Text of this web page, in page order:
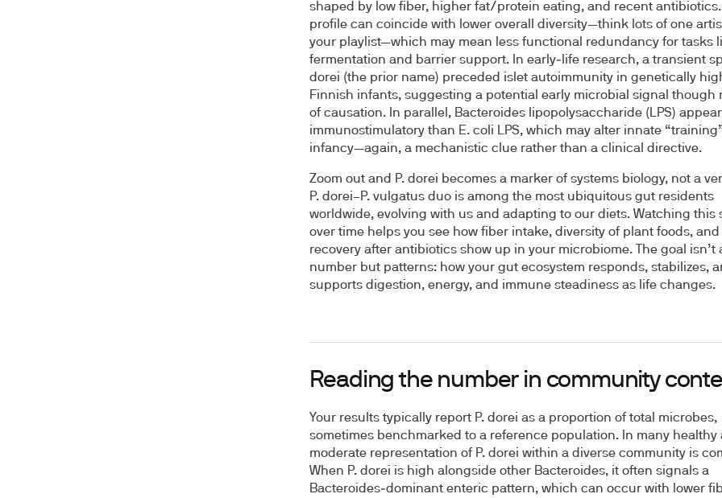
shaped by low fiber, higher fat/protein eating, and recent antibiotics.
profile can coincide with lower overall diversity—think lots of one
your playlist—which may mean less functional redundancy for tasks
fermentation and barrier support. In early‑life research, a transient
dorei (the prior name) preceded islet autoimmunity in genetically
Finnish infants, suggesting a potential early microbial signal though
of causation. In parallel, Bacteroides lipopolysaccharide (LPS)
immunostimulatory than E. coli LPS, which may alter innate
infancy—again, a mechanistic clue rather than a clinical directive.
Zoom out and P. dorei becomes a marker of systems biology, not a
P. dorei–P. vulgatus duo is among the most ubiquitous gut residents
worldwide, evolving with us and adapting to our diets. Watching this
over time helps you see how fiber intake, diversity of plant foods, and
recovery after antibiotics show up in your microbiome. The goal isn’t
number but patterns: how your gut ecosystem responds, stabilizes,
supports digestion, energy, and immune steadiness as life changes.
Reading the number in community
Your results typically report P. dorei as a proportion of total microbes,
sometimes benchmarked to a reference population. In many healthy
moderate representation of P. dorei within a diverse community is
When P. dorei is high alongside other Bacteroides, it often signals a
Bacteroides‑dominant enteric pattern, which can occur with lower